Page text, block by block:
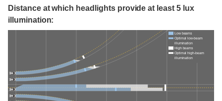
Distance at which headlights provide at least 5 lux
illumination:
Low beams
Optimal low-beam
illumination
High beams
Optimal high-beam
illumination